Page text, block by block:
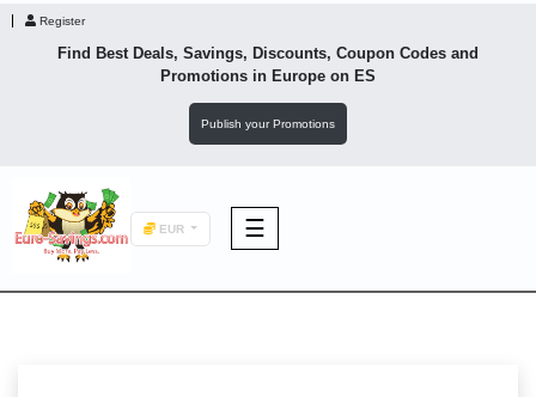
Register
Find Best Deals, Savings, Discounts, Coupon Codes and
Promotions in Europe on ES
Publish your Promotions
EUR ☰